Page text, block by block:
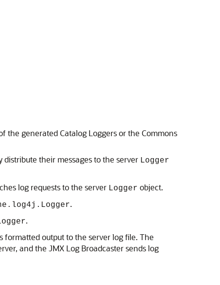
the generated Catalog Loggers or the Commons
distribute their messages to the server Logger
log requests to the server Logger object.
.
.
formatted output to the server log file. The
and the JMX Log Broadcaster sends log